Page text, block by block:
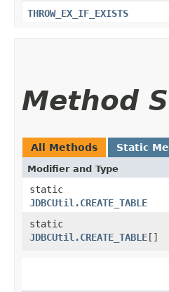
THROW_EX_IF_EXISTS
Method
All Methods Static
Modifier and Type
static
JDBCUtil.CREATE_TABLE
static
JDBCUtil.CREATE_TABLE[]